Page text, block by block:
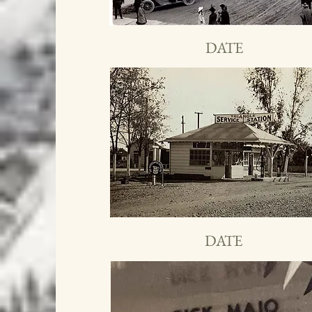
DATE
DATE